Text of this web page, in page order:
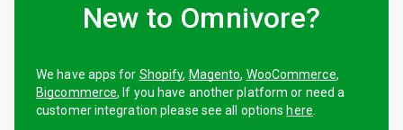
New to Omnivore?
We have apps for Shopify, Magento, WooCommerce,
Bigcommerce, If you have another platform or need a
customer integration please see all options here.